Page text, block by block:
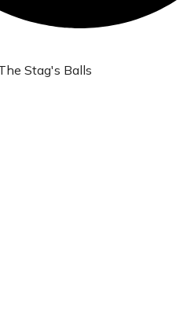
Stag's Balls